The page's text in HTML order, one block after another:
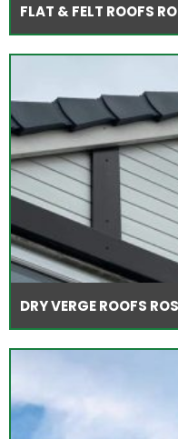
FLAT & FELT ROOFS
DRY VERGE ROOFS